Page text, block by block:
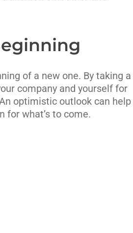
of a new one. By taking a
company and yourself for
optimistic outlook can help
for what’s to come.